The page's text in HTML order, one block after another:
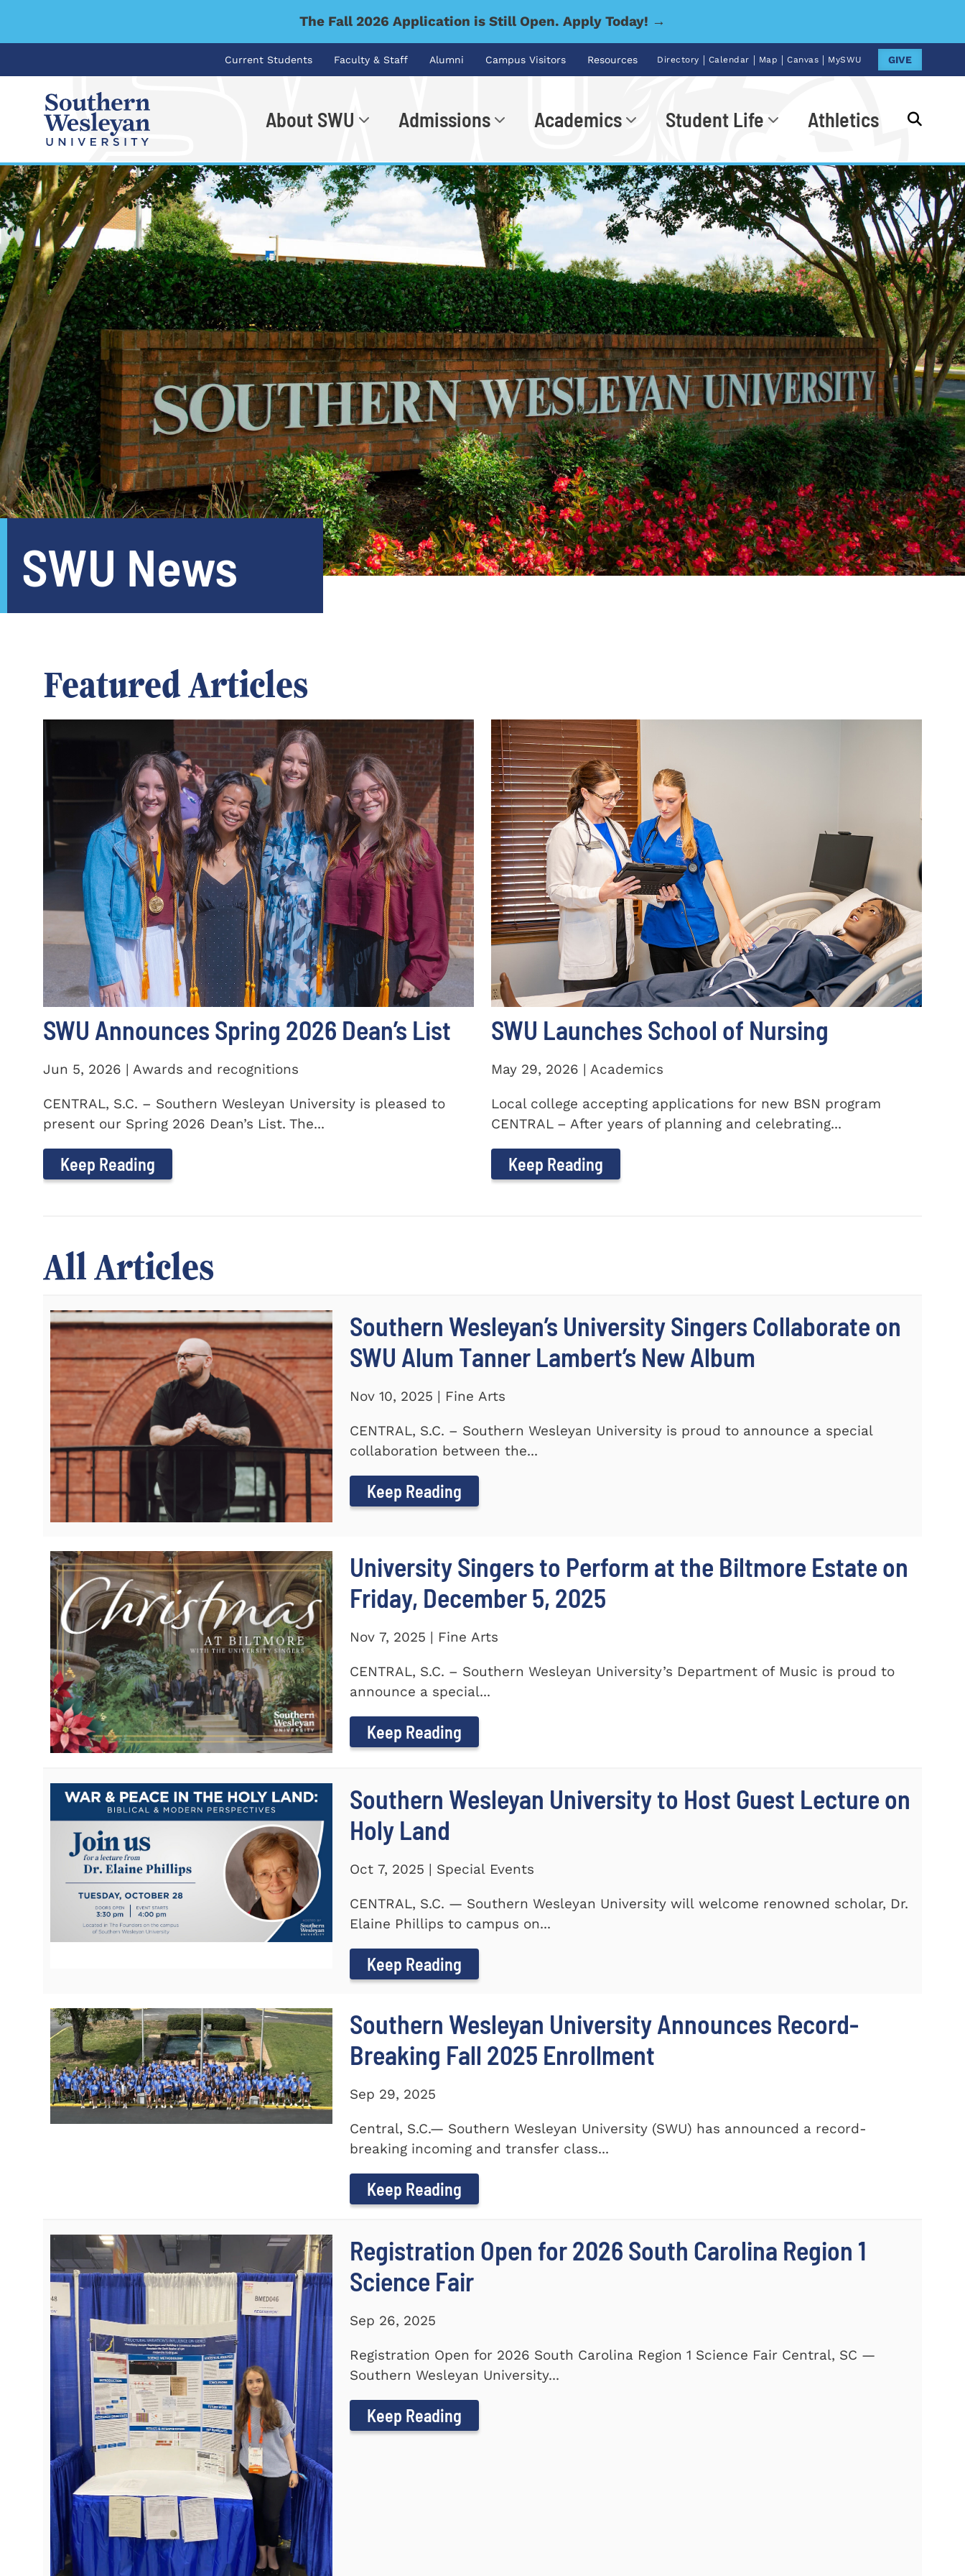
The Fall 2026 Application is Still Open. Apply Today! →
Current Students Faculty & Staff Alumni Campus Visitors Resources Directory | Calendar | Map | Canvas | MySWU GIVE
About SWU Admissions Academics Student Life Athletics
I'm looking for... Go
SWU News
Featured Articles
SWU Announces Spring 2026 Dean’s List
Jun 5, 2026 | Awards and recognitions
CENTRAL, S.C. – Southern Wesleyan University is pleased to
present our Spring 2026 Dean’s List. The...
Keep Reading
SWU Launches School of Nursing
May 29, 2026 | Academics
Local college accepting applications for new BSN program
CENTRAL – After years of planning and celebrating...
Keep Reading
All Articles
Southern Wesleyan’s University Singers Collaborate on
SWU Alum Tanner Lambert’s New Album
Nov 10, 2025 | Fine Arts
CENTRAL, S.C. – Southern Wesleyan University is proud to announce a special
collaboration between the...
Keep Reading
University Singers to Perform at the Biltmore Estate on
Friday, December 5, 2025
Nov 7, 2025 | Fine Arts
CENTRAL, S.C. – Southern Wesleyan University’s Department of Music is proud to
announce a special...
Keep Reading
Southern Wesleyan University to Host Guest Lecture on
Holy Land
Oct 7, 2025 | Special Events
CENTRAL, S.C. — Southern Wesleyan University will welcome renowned scholar, Dr.
Elaine Phillips to campus on...
Keep Reading
Southern Wesleyan University Announces Record-
Breaking Fall 2025 Enrollment
Sep 29, 2025
Central, S.C.— Southern Wesleyan University (SWU) has announced a record-
breaking incoming and transfer class...
Keep Reading
Registration Open for 2026 South Carolina Region 1
Science Fair
Sep 26, 2025
Registration Open for 2026 South Carolina Region 1 Science Fair Central, SC —
Southern Wesleyan University...
Keep Reading